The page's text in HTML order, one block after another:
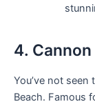
4.
You’ve not seen
Beach. Famous